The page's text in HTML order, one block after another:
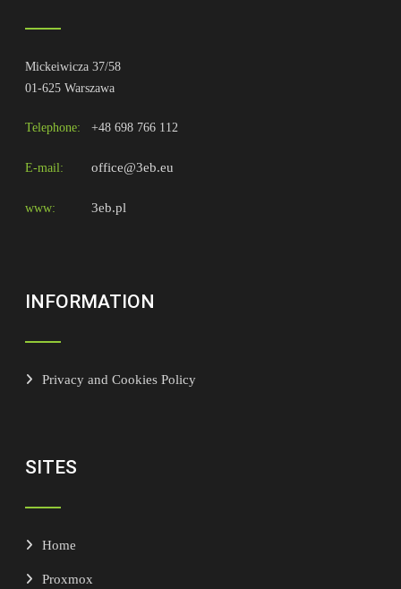
Mickeiwicza 37/58
01-625 Warszawa
Telephone: +48 698 766 112
E-mail: office@3eb.eu
www: 3eb.pl
INFORMATION
Privacy and Cookies Policy
SITES
Home
Proxmox